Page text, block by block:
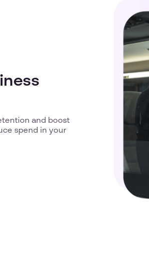
and boost
spend in your